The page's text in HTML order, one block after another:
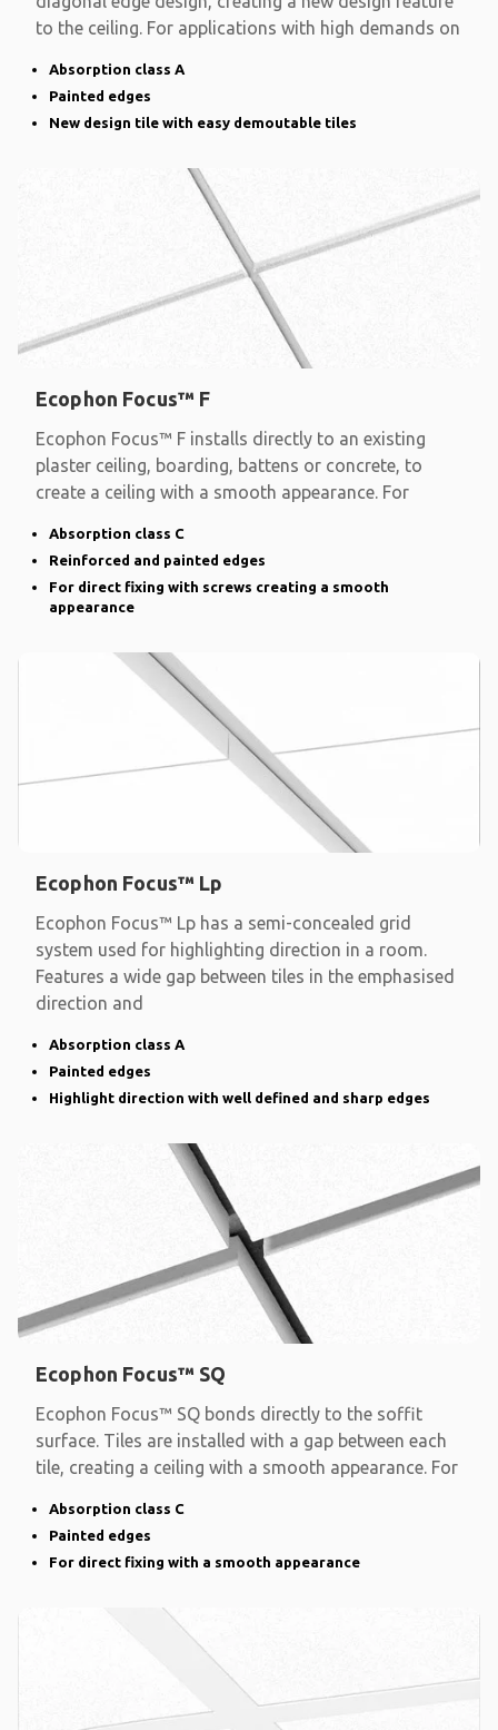
to the ceiling. For applications with high demands on
Absorption class A
Painted edges
New design tile with easy demoutable tiles
Ecophon Focus™ F
Ecophon Focus™ F installs directly to an existing
plaster ceiling, boarding, battens or concrete, to
create a ceiling with a smooth appearance. For
Absorption class C
Reinforced and painted edges
For direct fixing with screws creating a smooth
appearance
Ecophon Focus™ Lp
Ecophon Focus™ Lp has a semi-concealed grid
system used for highlighting direction in a room.
Features a wide gap between tiles in the emphasised
direction and
Absorption class A
Painted edges
Highlight direction with well defined and sharp edges
Ecophon Focus™ SQ
Ecophon Focus™ SQ bonds directly to the soffit
surface. Tiles are installed with a gap between each
tile, creating a ceiling with a smooth appearance. For
Absorption class C
Painted edges
For direct fixing with a smooth appearance